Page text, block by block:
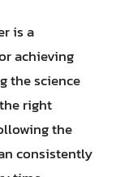
is a
achieving
the science
right
the
consistently